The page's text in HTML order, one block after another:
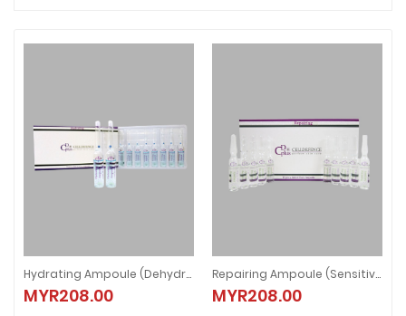
Hydrating Ampoule (Dehydrate Skin)
MYR208.00
Hydrating Ampoule (Dehydrate Skin)
MYR208.00
Repairing Ampoule (Sensitive Skin)
MYR208.00
Repairing Ampoule (Sensitive
MYR208.00